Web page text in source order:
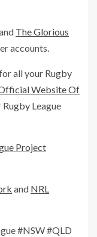
The Glorious
accounts.
all your Rugby
Website Of
League
Project
and NRL
#NSW #QLD